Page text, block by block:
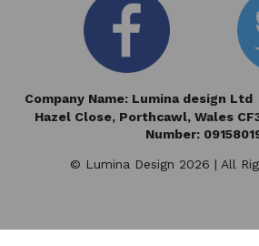
Company Name: Lumina design
Hazel Close,Porthcawl, Wales
Number:
© Lumina Design 2026 | All